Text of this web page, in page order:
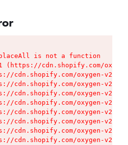
is not a function
(https://cdn.shopify.com/
cdn.shopify.com/oxygen-v2/
cdn.shopify.com/oxygen-v2/
cdn.shopify.com/oxygen-v2/
cdn.shopify.com/oxygen-v2/
cdn.shopify.com/oxygen-v2/
cdn.shopify.com/oxygen-v2/
cdn.shopify.com/oxygen-v2/
cdn.shopify.com/oxygen-v2/